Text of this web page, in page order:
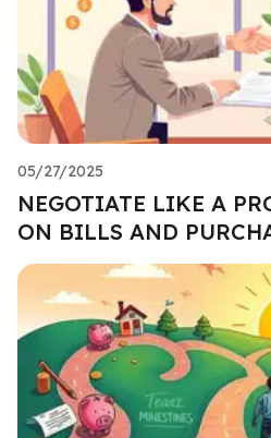
05/27/2025
NEGOTIATE LIKE A
ON BILLS AND